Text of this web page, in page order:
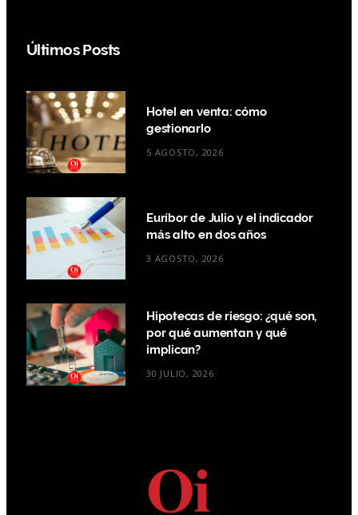
Últimos Posts
Hotel en venta: cómo
gestionarlo
5 AGOSTO, 2026
Euríbor de Julio y el indicador
más alto en dos años
3 AGOSTO, 2026
Hipotecas de riesgo: ¿qué son,
por qué aumentan y qué
implican?
30 JULIO, 2026